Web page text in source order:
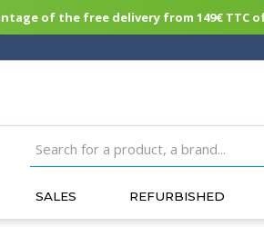
of the free delivery from 149€ TTC
SALES REFURBISHED